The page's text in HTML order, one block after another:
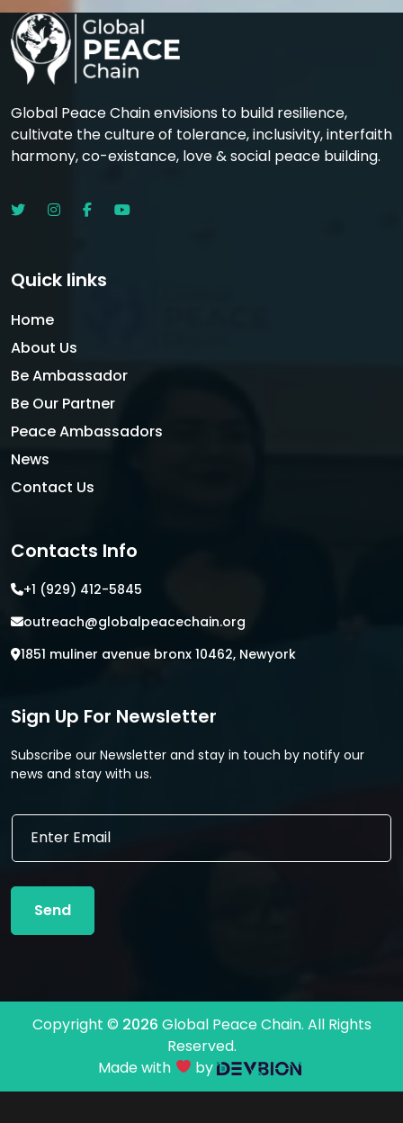
Global Peace Chain envisions to build resilience,
cultivate the culture of tolerance, inclusivity, interfaith
harmony, co-existance, love & social peace building.
Quick links
Home
About Us
Be Ambassador
Be Our Partner
Peace Ambassadors
News
Contact Us
Contacts Info
+1 (929) 412-5845
outreach@globalpeacechain.org
1851 muliner avenue bronx 10462, Newyork
Sign Up For Newsletter
Subscribe our Newsletter and stay in touch by notify our
news and stay with us.
E
i
l
a
E
a
l
Send
Copyright © 2026 Global Peace Chain. All Rights
Reserved.
Made with
by